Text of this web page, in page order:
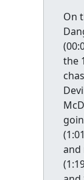
On
the
and